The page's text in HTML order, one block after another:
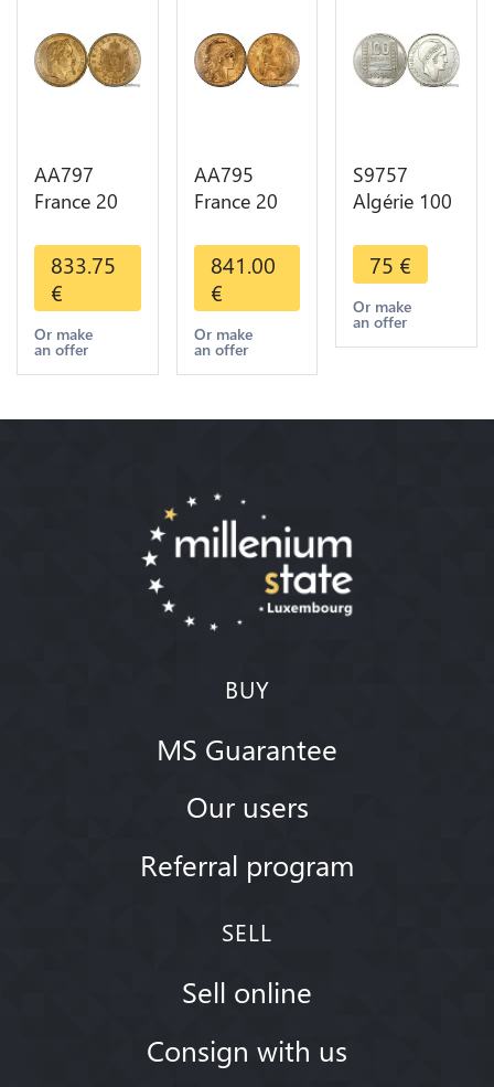
AA797
France 20
Napoléon
Diverses
Years 1866
Or Gold AU
2nd Choice
833.75
€
Or make
an offer
AA795
France 20
Marianne
Diverses
Years 1909
Or Gold AU
Quality
841.00
€
Or make
an offer
S9757
Algérie 100
Turin
Marianne
1950 UNC -
> Faire
75 €
Or make
an offer
BUY
MS Guarantee
Our users
Referral program
SELL
Sell online
Consign with us